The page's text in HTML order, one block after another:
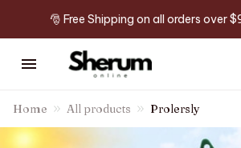
🎅 Free Shipping on all orders over
Home All products Prolersly